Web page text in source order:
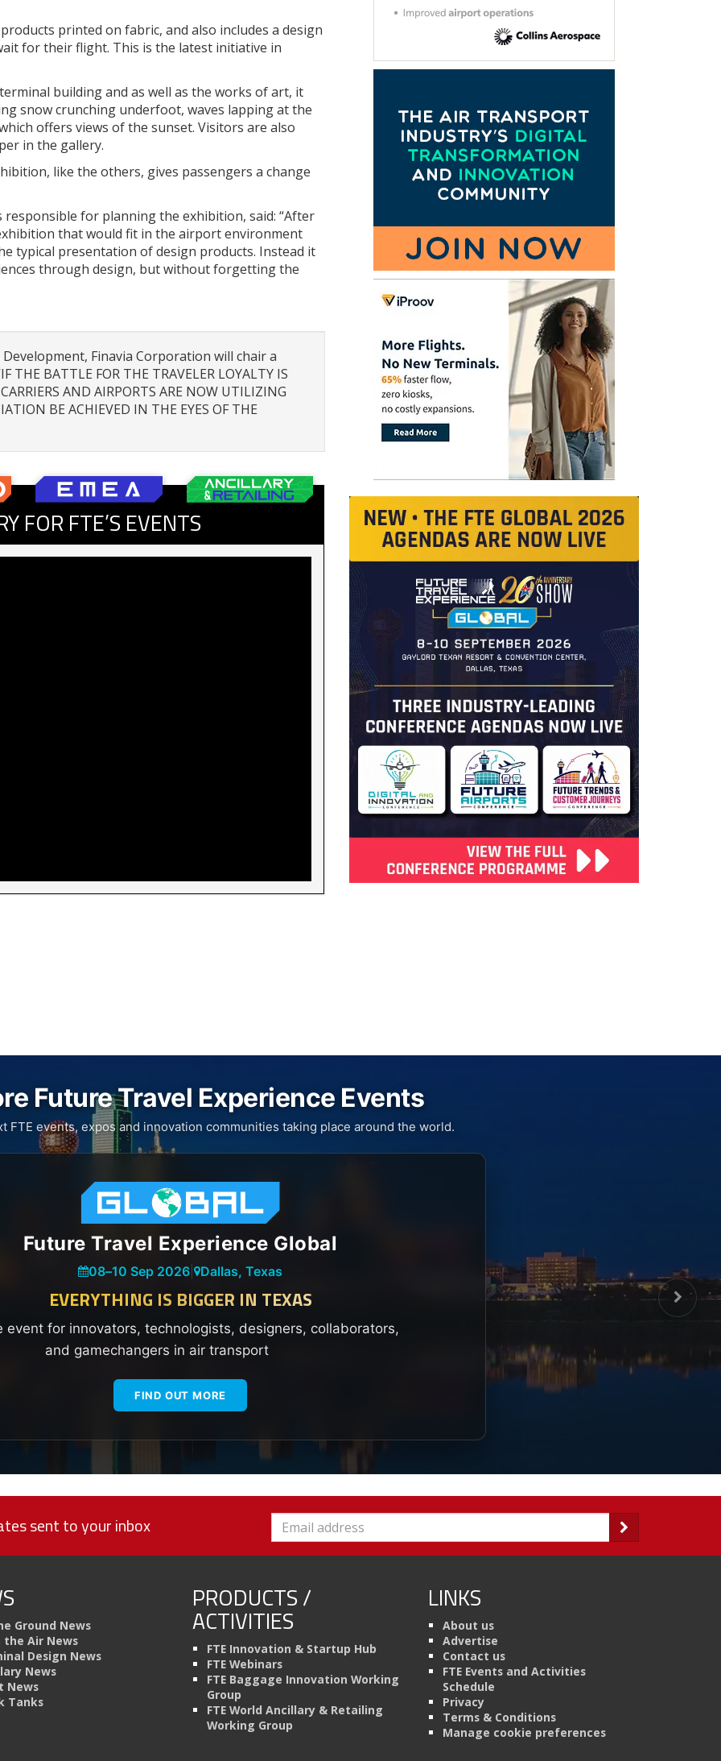
printed on fabric, and also includes a design
for their flight. This is the latest initiative in
building and as well as the works of art, it
snow crunching underfoot, waves lapping at the
offers views of the sunset. Visitors are also
in the gallery.
like the others, gives passengers a change
for planning the exhibition, said: “After
that would fit in the airport environment
typical presentation of design products. Instead it
through design, but without forgetting the
Finavia Corporation will chair a
BATTLE FOR THE TRAVELER LOYALTY IS
AND AIRPORTS ARE NOW UTILIZING
BE ACHIEVED IN THE EYES OF THE
FOR FTE’S EVENTS
Future Travel Experience Events
FTE events, expos and innovation communities taking place around the world.
Future Travel Experience Global
08–10 Sep 2026 Dallas, Texas
EVERYTHING IS BIGGER IN TEXAS
event for innovators, technologists, designers, collaborators,
and gamechangers in air transport
FIND OUT MORE
sent to your inbox
Ground News
the Air News
Design News
News
News
Tanks
PRODUCTS /
ACTIVITIES
FTE Innovation & Startup Hub
FTE Webinars
FTE Baggage Innovation Working
Group
FTE World Ancillary & Retailing
Working Group
LINKS
About us
Advertise
Contact us
FTE Events and Activities
Schedule
Privacy
Terms & Conditions
Manage cookie preferences